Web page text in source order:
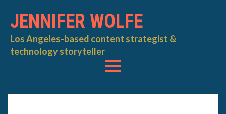
JENNIFER WOLFE
Los Angeles-based content strategist &
technology storyteller